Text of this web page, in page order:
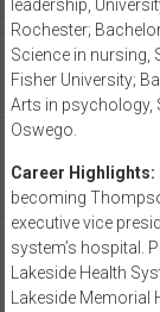
leadership,
Rochester;
Science in nursing,
Fisher University;
Arts in psychology,
Oswego.
Career Highlights:
becoming
executive vice
system’s hospital.
Lakeside Health
Lakeside